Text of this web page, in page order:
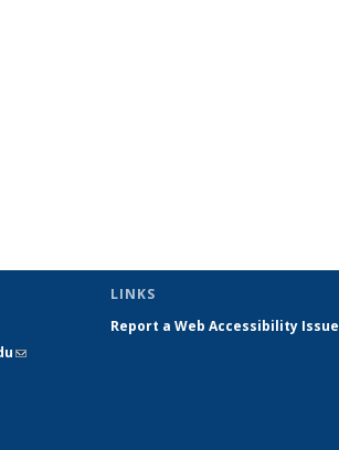
(link sends
LINKS
Report a Web Accessibility Issue